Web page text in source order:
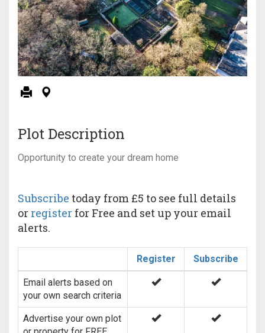
Plot Description
Opportunity to create your dream home
Subscribe today from £5 to see full details
or register for Free and set up your email
alerts.
Register Subscribe
Email alerts based on
your own search criteria
Advertise your own plot